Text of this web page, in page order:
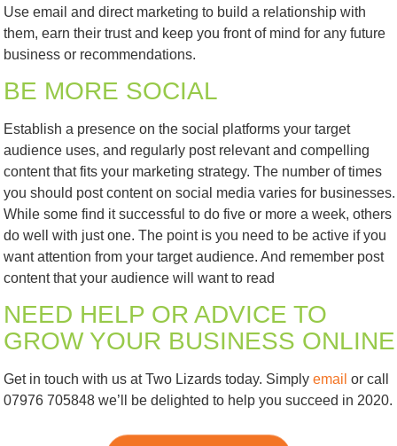
Use email and direct marketing to build a relationship with
them, earn their trust and keep you front of mind for any future
business or recommendations.
BE MORE SOCIAL
Establish a presence on the social platforms your target
audience uses, and regularly post relevant and compelling
content that fits your marketing strategy. The number of times
you should post content on social media varies for businesses.
While some find it successful to do five or more a week, others
do well with just one. The point is you need to be active if you
want attention from your target audience. And remember post
content that your audience will want to read
NEED HELP OR ADVICE TO
GROW YOUR BUSINESS ONLINE
Get in touch with us at Two Lizards today. Simply email or call
07976 705848 we’ll be delighted to help you succeed in 2020.